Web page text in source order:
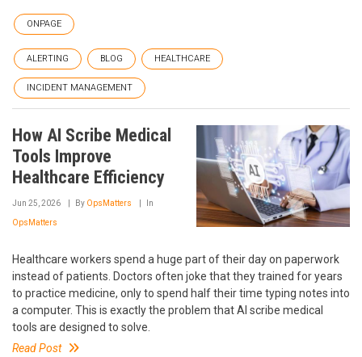
ONPAGE
ALERTING BLOG HEALTHCARE
INCIDENT MANAGEMENT
How AI Scribe Medical
Tools Improve
Healthcare Efficiency
Jun 25, 2026 By OpsMatters In
OpsMatters
Healthcare workers spend a huge part of their day on paperwork
instead of patients. Doctors often joke that they trained for years
to practice medicine, only to spend half their time typing notes into
a computer. This is exactly the problem that AI scribe medical
tools are designed to solve.
Read Post